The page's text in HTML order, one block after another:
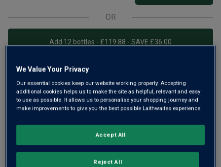
OR
Add 12 bottles - £119.88 - SAVE £36.00
Free deliveryfor12+ bottlesandUnlimited members
otherwise £7.99
Risk-freewith our100% money-back guarantee
Wine Details
We Value Your Privacy
Our essential cookies keep our website working properly. Accepting
additional cookies helps us to make the site as helpful, relevant and easy
to use as possible. It allows us to personalise your shopping journey and
make improvements to give you the best possible Laithwaites experience.
Reject All
Accept All